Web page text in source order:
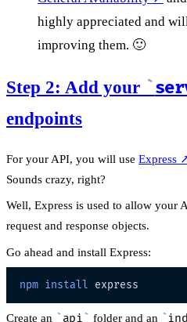
highly appreciated and
improving them. 🙂
Step 2: Add your
endpoints
For your API, you will use Express
Sounds crazy, right?
Well, Express is used to allow your
request and response objects.
Go ahead and install Express:
npm install
Create an api folder and an